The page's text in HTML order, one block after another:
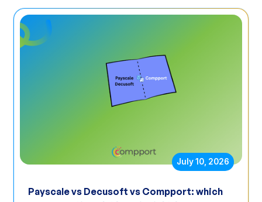
July 10, 2026
Payscale vs Decusoft vs Compport: which